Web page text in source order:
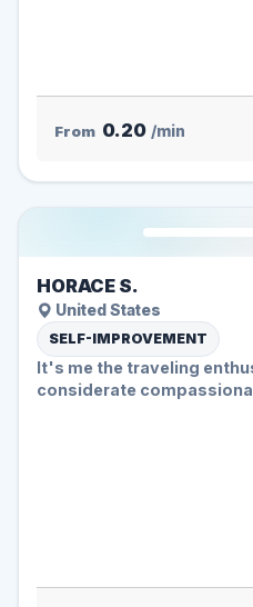
From 0.20 /min
HORACE S.
United States
SELF-IMPROVEMENT
It's me the traveling
considerate